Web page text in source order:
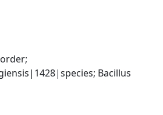
Bacillus